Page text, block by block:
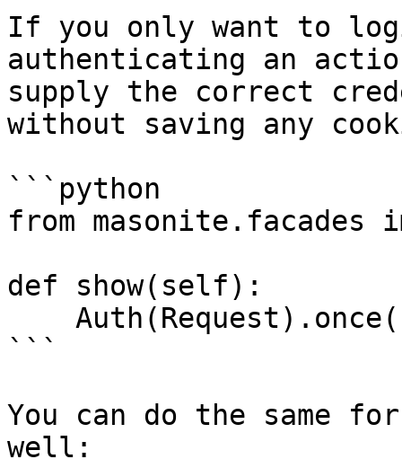
If you only want to
authenticating an
supply the correct
without saving any
```python
from masonite.facades
def show(self):
```
You can do the same
well: